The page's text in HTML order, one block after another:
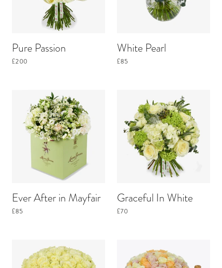
Pure Passion
£200
White Pearl
£85
Ever After in Mayfair
£85
Graceful In White
£70